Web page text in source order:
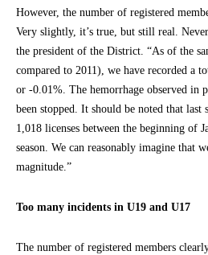
However, the number of registered
Very slightly, it’s true, but still real.
the president of the District. “As of the
compared to 2011), we have recorded a
or -0.01%. The hemorrhage observed in
been stopped. It should be noted that last
1,018 licenses between the beginning of
season. We can reasonably imagine that
magnitude.”
Too many incidents in U19 and U17
The number of registered members